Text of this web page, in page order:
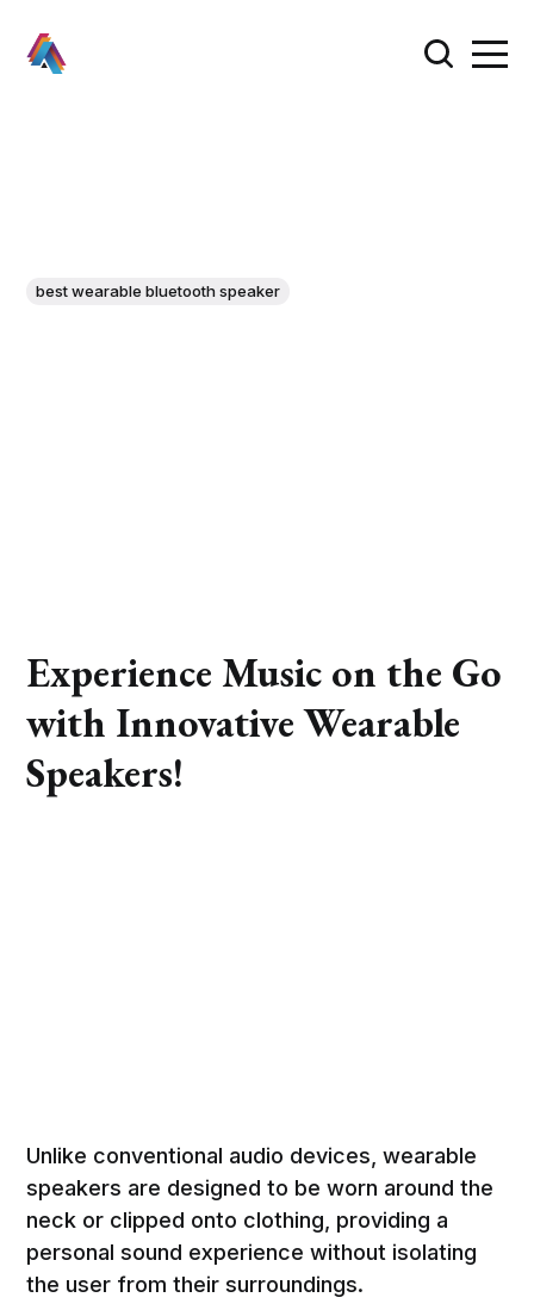
best wearable bluetooth speaker
Experience Music on the Go
with Innovative Wearable
Speakers!
Unlike conventional audio devices, wearable
speakers are designed to be worn around the
neck or clipped onto clothing, providing a
personal sound experience without isolating
the user from their surroundings.